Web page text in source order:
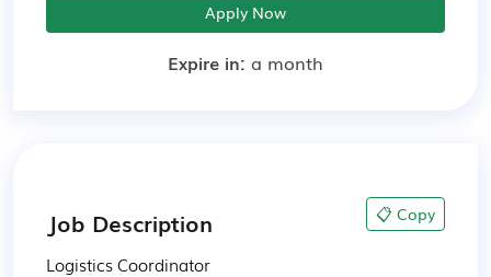
Apply Now
Expire in: a month
Job Description 📋 Copy
Logistics Coordinator